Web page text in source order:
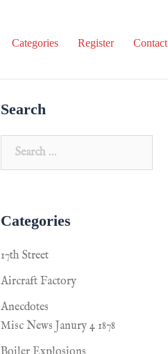
Categories Register Contact
Search
Categories
17th Street
Aircraft Factory
Anecdotes
Misc News Janury 4 1878